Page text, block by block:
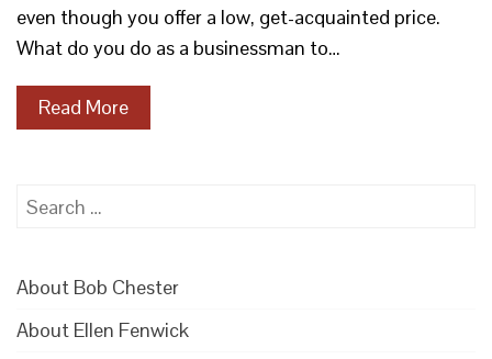
even though you offer a low, get-acquainted price.
What do you do as a businessman to…
Read More
Search
About Bob Chester
About Ellen Fenwick